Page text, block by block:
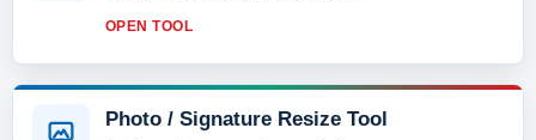
OPEN TOOL
Photo / Signature Resize Tool